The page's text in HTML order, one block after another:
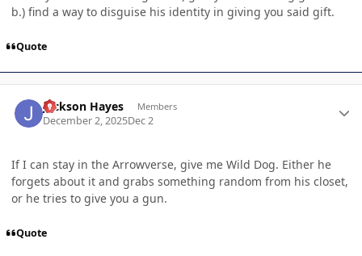
b.) find a way to disguise his identity in giving you said gift.
Quote
Jackson Hayes Members
December 2, 2025Dec 2
If I can stay in the Arrowverse, give me Wild Dog. Either he
forgets about it and grabs something random from his closet,
or he tries to give you a gun.
Quote